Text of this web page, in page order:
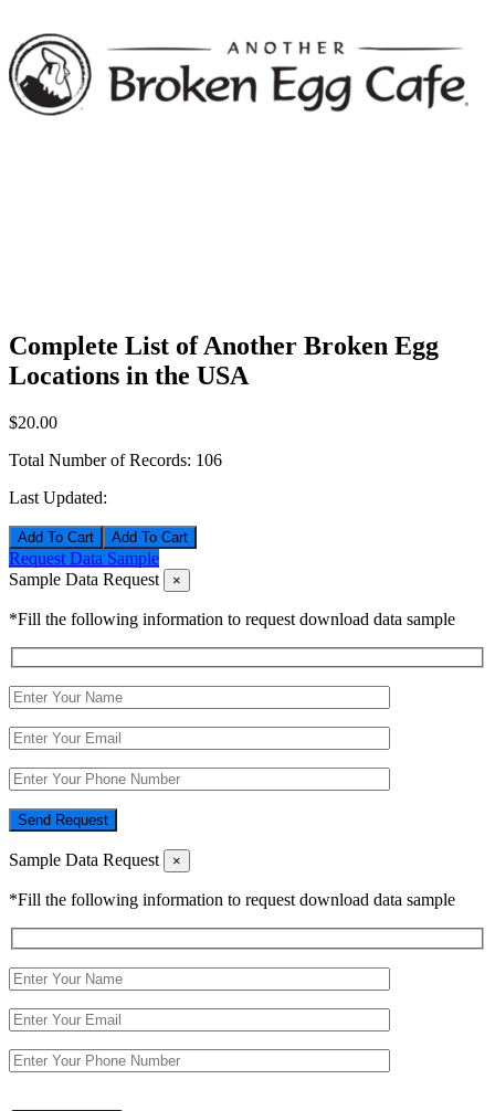
Complete List of Another Broken Egg
Locations in the USA
$20.00
Total Number of Records: 106
Last Updated:
Add To Cart
Request Data Sample
Sample Data Request
×
*Fill the following information to request download data sample
Send Request
Sample Data Request ×
*Fill the following information to request download data sample